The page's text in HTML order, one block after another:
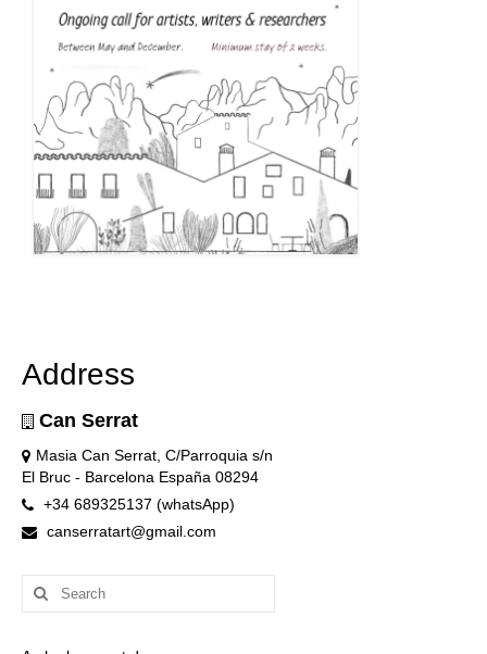
Address
Can Serrat
Masia Can Serrat, C/Parroquia s/n
El Bruc - Barcelona España 08294
+34 689325137 (whatsApp)
canserratart@gmail.com
Search
for: